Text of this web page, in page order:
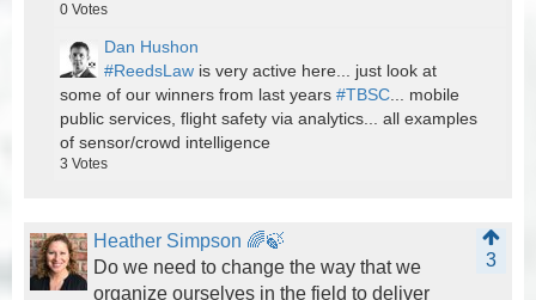
0 Votes
Dan Hushon
#ReedsLaw is very active here... just look at
some of our winners from last years #TBSC... mobile
public services, flight safety via analytics... all examples
of sensor/crowd intelligence
3 Votes
Heather Simpson 🌈🍃
3
Do we need to change the way that we
organize ourselves in the field to deliver